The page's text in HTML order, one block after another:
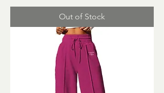
Out of Stock